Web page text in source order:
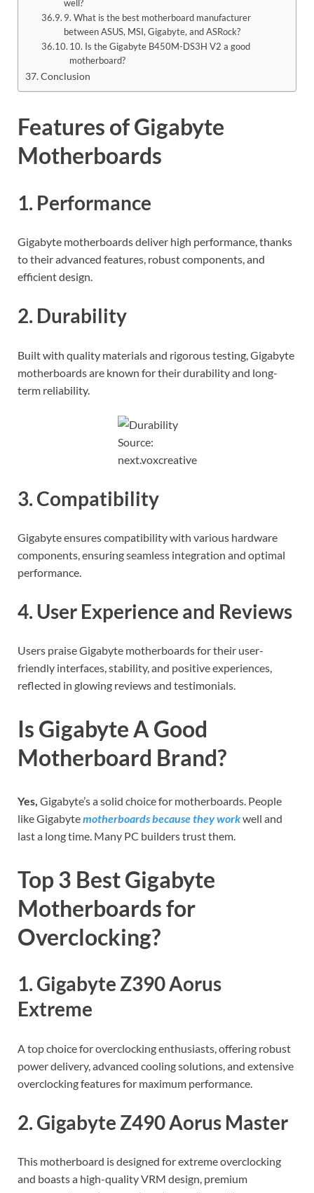
well?
9. What is the best motherboard manufacturer
between ASUS, MSI, Gigabyte, and ASRock?
10. Is the Gigabyte B450M-DS3H V2 a good
motherboard?
Conclusion
Features of Gigabyte
Motherboards
1. Performance
Gigabyte motherboards deliver high performance, thanks
to their advanced features, robust components, and
efficient design.
2. Durability
Built with quality materials and rigorous testing, Gigabyte
motherboards are known for their durability and long-
term reliability.
Source:
next.voxcreative
3. Compatibility
Gigabyte ensures compatibility with various hardware
components, ensuring seamless integration and optimal
performance.
4. User Experience and Reviews
Users praise Gigabyte motherboards for their user-
friendly interfaces, stability, and positive experiences,
reflected in glowing reviews and testimonials.
Is Gigabyte A Good
Motherboard Brand?
Yes, Gigabyte’s a solid choice for motherboards. People
like Gigabytemotherboards because they workwell and
last a long time. Many PC builders trust them.
Top 3 Best Gigabyte
Motherboards for
Overclocking?
1. Gigabyte Z390 Aorus
Extreme
A top choice for overclocking enthusiasts, offering robust
power delivery, advanced cooling solutions, and extensive
overclocking features for maximum performance.
2. Gigabyte Z490 Aorus Master
This motherboard is designed for extreme overclocking
and boasts a high-quality VRM design, premium